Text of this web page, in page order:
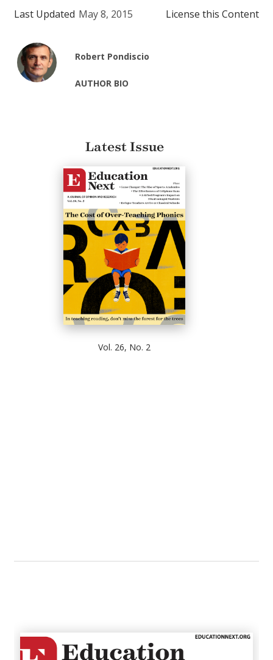
Last Updated May 8, 2015 License this Content
Robert Pondiscio
AUTHOR BIO
Latest Issue
Vol. 26, No. 2